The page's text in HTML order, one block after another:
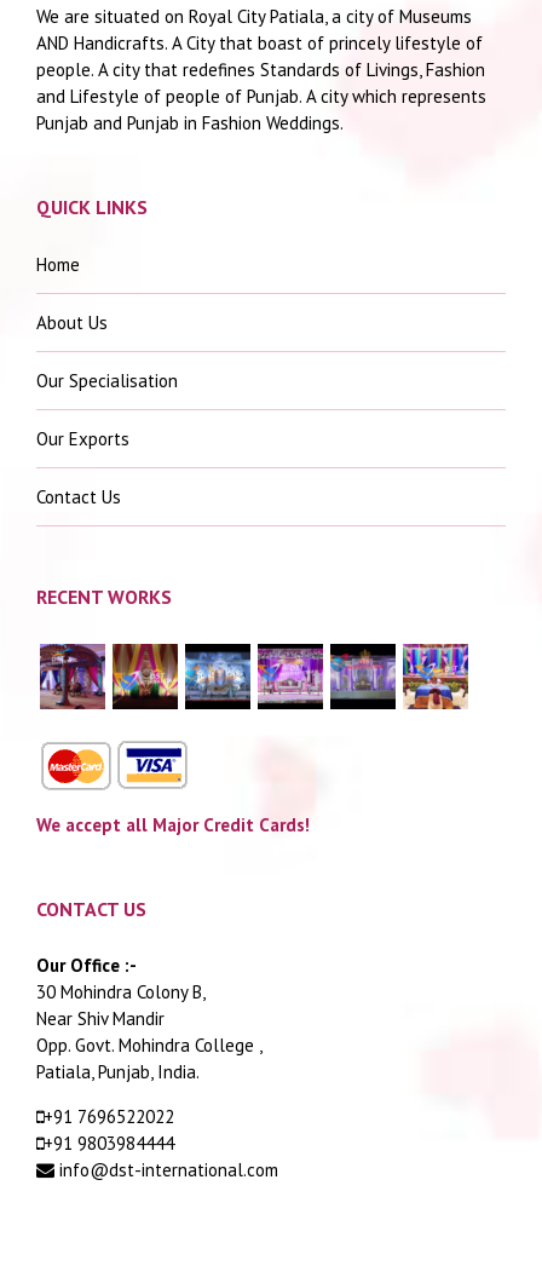
We are situated on Royal City Patiala, a city of Museums
AND Handicrafts. A City that boast of princely lifestyle of
people. A city that redefines Standards of Livings, Fashion
and Lifestyle of people of Punjab. A city which represents
Punjab and Punjab in Fashion Weddings.
QUICK LINKS
Home
About Us
Our Specialisation
Our Exports
Contact Us
RECENT WORKS
We accept all Major Credit Cards!
CONTACT US
Our Office :-
30 Mohindra Colony B,
Near Shiv Mandir
Opp. Govt. Mohindra College ,
Patiala, Punjab, India.
+91 7696522022
+91 9803984444
info@dst-international.com